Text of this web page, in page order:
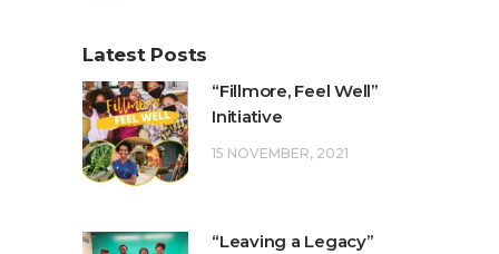
Latest Posts
“Fillmore, Feel Well”
Initiative
15 NOVEMBER, 2021
“Leaving a Legacy”